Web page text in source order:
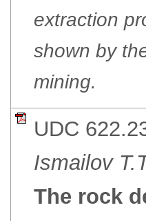
extraction
shown by
mining.
UDC
Ismailov
The rock